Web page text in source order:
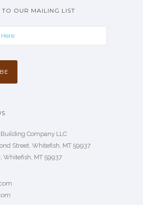
TO OUR MAILING LIST
Company LLC
Street, Whitefish, MT 59937
Whitefish, MT 59937